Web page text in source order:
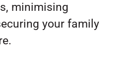
minimising
your family